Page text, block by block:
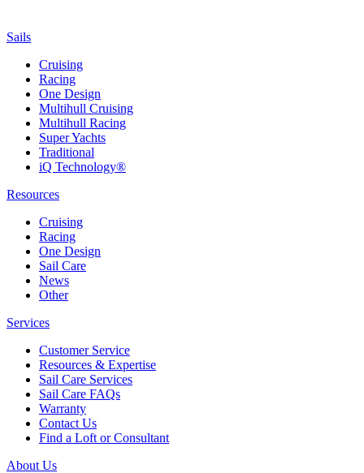
Sails
Cruising
Racing
One Design
Multihull Cruising
Multihull Racing
Super Yachts
Traditional
iQ Technology®
Resources
Cruising
Racing
One Design
Sail Care
News
Other
Services
Customer Service
Resources & Expertise
Sail Care Services
Sail Care FAQs
Warranty
Contact Us
Find a Loft or Consultant
About Us